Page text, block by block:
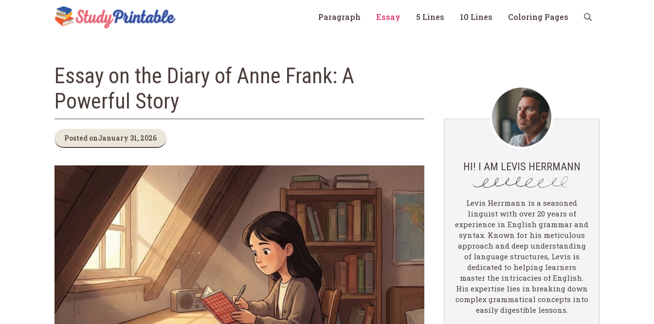
Paragraph Essay 5 Lines 10 Lines Coloring Pages
Essay on the Diary of Anne Frank: A
Powerful Story
Posted onJanuary 31, 2026
HI! I AM LEVIS HERRMANN
Levis Herrmann is a seasoned
linguist with over 20 years of
experience in English grammar and
syntax. Known for his meticulous
approach and deep understanding
of language structures, Levis is
dedicated to helping learners
master the intricacies of English.
His expertise lies in breaking down
complex grammatical concepts into
easily digestible lessons.